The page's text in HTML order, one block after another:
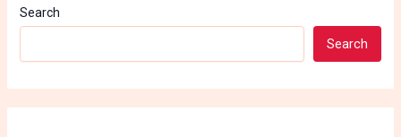
Search
Search